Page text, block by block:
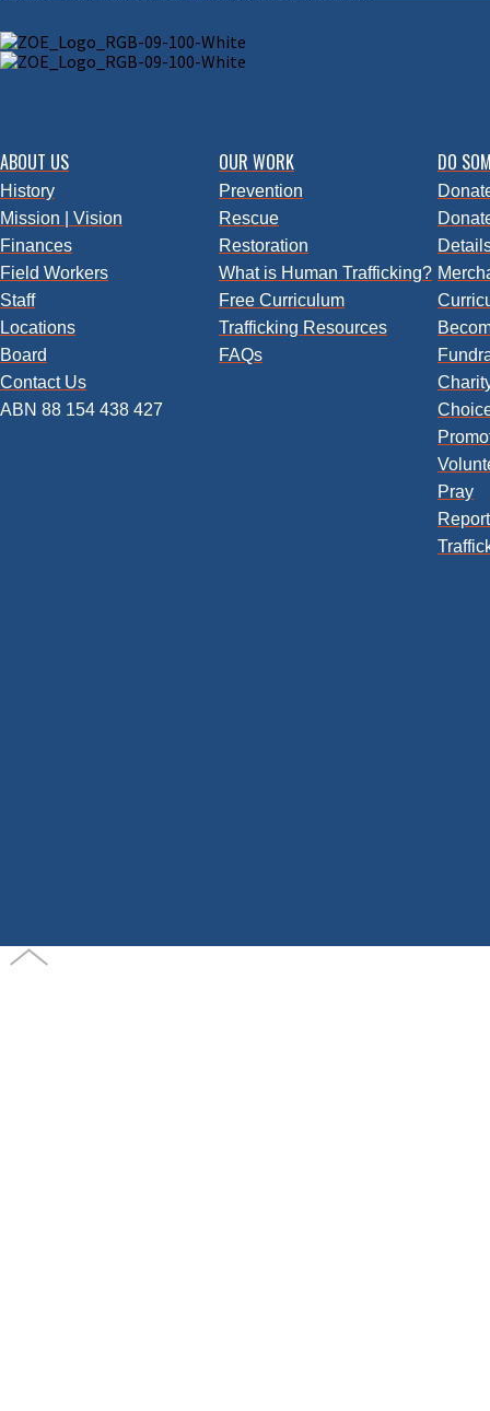
ABOUT US
History
Mission | Vision
Finances
Field Workers
Staff
Locations
Board
Contact Us
ABN 88 154 438 427
OUR WORK
Prevention
Rescue
Restoration
What is Human Trafficking?
Free Curriculum
Trafficking Resources
FAQs
DO
Pray